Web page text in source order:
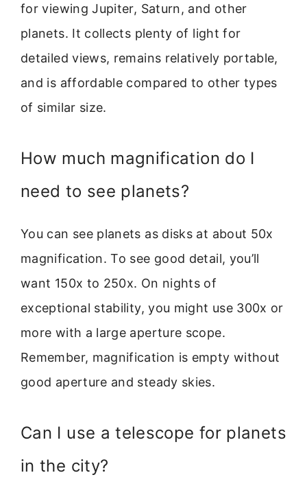
for viewing Jupiter, Saturn, and other
planets. It collects plenty of light for
detailed views, remains relatively portable,
and is affordable compared to other types
of similar size.
How much magnification do I
need to see planets?
You can see planets as disks at about 50x
magnification. To see good detail, you’ll
want 150x to 250x. On nights of
exceptional stability, you might use 300x or
more with a large aperture scope.
Remember, magnification is empty without
good aperture and steady skies.
Can I use a telescope for planets
in the city?